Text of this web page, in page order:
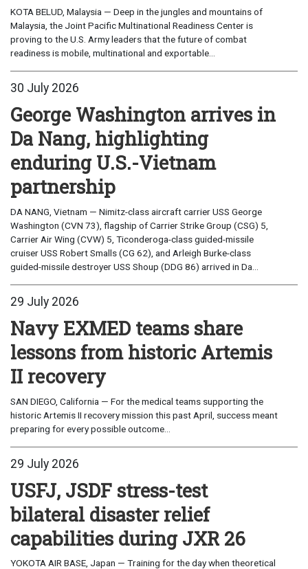
KOTA BELUD, Malaysia — Deep in the jungles and mountains of
Malaysia, the Joint Pacific Multinational Readiness Center is
proving to the U.S. Army leaders that the future of combat
readiness is mobile, multinational and exportable...
30 July 2026
George Washington arrives in
Da Nang, highlighting
enduring U.S.-Vietnam
partnership
DA NANG, Vietnam — Nimitz-class aircraft carrier USS George
Washington (CVN 73), flagship of Carrier Strike Group (CSG) 5,
Carrier Air Wing (CVW) 5, Ticonderoga-class guided-missile
cruiser USS Robert Smalls (CG 62), and Arleigh Burke-class
guided-missile destroyer USS Shoup (DDG 86) arrived in Da...
29 July 2026
Navy EXMED teams share
lessons from historic Artemis
II recovery
SAN DIEGO, California — For the medical teams supporting the
historic Artemis II recovery mission this past April, success meant
preparing for every possible outcome...
29 July 2026
USFJ, JSDF stress-test
bilateral disaster relief
capabilities during JXR 26
YOKOTA AIR BASE, Japan — Training for the day when theoretical